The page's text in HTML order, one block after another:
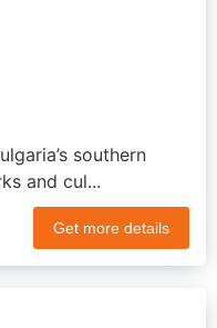
southern
and cul...
Get more details